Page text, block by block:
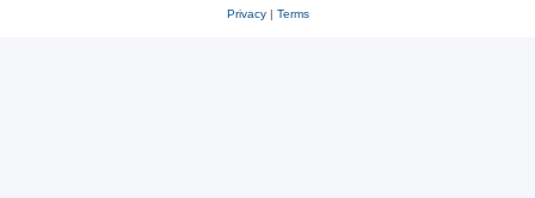
Privacy| Terms